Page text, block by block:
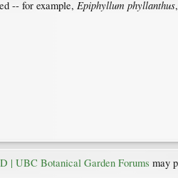
-- for example, Epiphyllum phyllanthus
| UBC Botanical Garden Forums may